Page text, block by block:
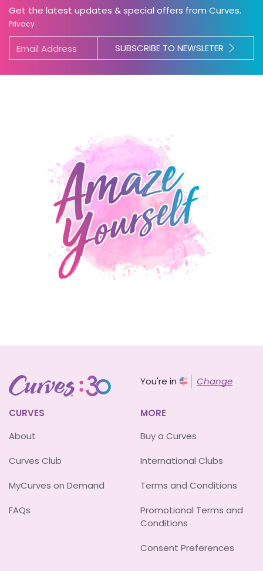
Get the latest updates & special offers from Curves.
Privacy
SUBSCRIBE TO NEWSLETER
You're in Change
CURVES
About
Curves Club
MyCurves on Demand
FAQs
MORE
Buy a Curves
International Clubs
Terms and Conditions
Promotional Terms and
Conditions
Consent Preferences